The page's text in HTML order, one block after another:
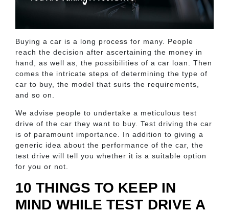
Buying a car is a long process for many. People
reach the decision after ascertaining the money in
hand, as well as, the possibilities of a car loan. Then
comes the intricate steps of determining the type of
car to buy, the model that suits the requirements,
and so on.
We advise people to undertake a meticulous test
drive of the car they want to buy. Test driving the car
is of paramount importance. In addition to giving a
generic idea about the performance of the car, the
test drive will tell you whether it is a suitable option
for you or not.
10 THINGS TO KEEP IN
MIND WHILE TEST DRIVE A